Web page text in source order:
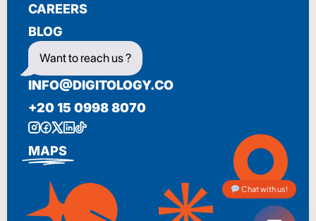
Chat with us!
CAREERS
BLOG
Want to reach us ?
INFO@DIGITOLOGY.CO
+20 15 0998 8070
MAPS